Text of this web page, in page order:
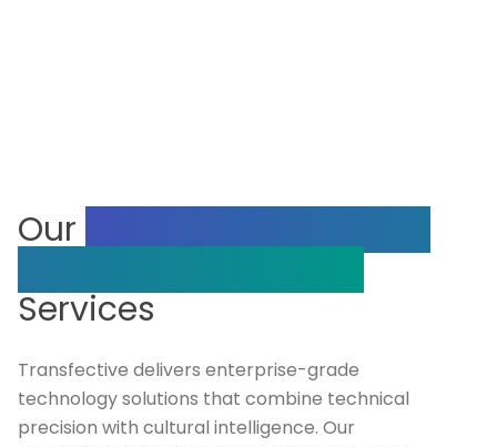
Our
Services
Transfective delivers enterprise-grade
technology solutions that combine technical
precision with cultural intelligence. Our